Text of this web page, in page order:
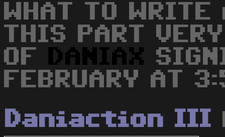
WHAT TO
THIS PART
OF
DANIAX
FEBRUARY AT
Daniaction III